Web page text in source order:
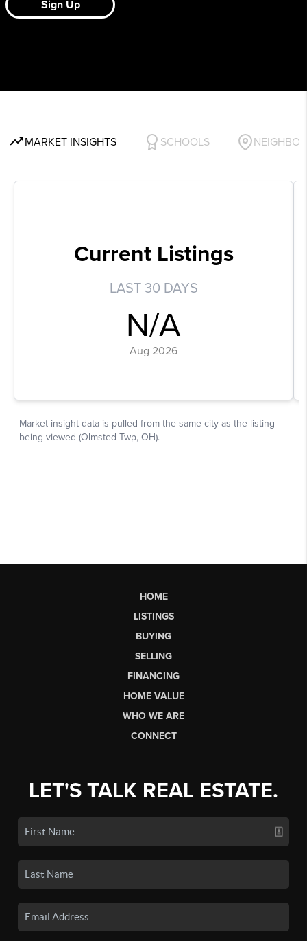
HOME
LISTINGS
BUYING
SELLING
FINANCING
HOME VALUE
WHO WE ARE
CONNECT
LET'S TALK REAL ESTATE.